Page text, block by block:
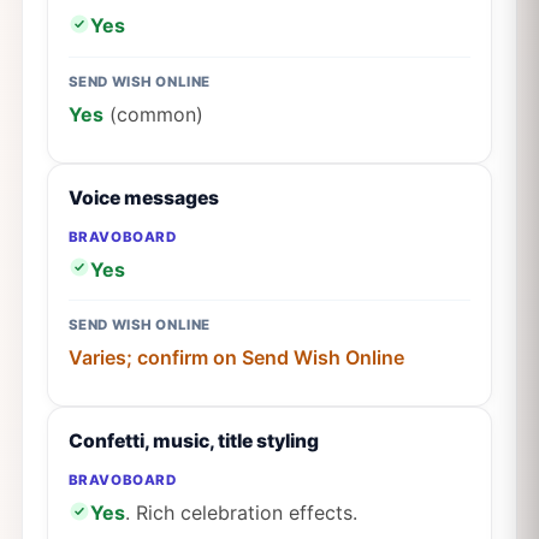
Yes
SEND WISH ONLINE
Yes(common)
Voice messages
BRAVOBOARD
Yes
SEND WISH ONLINE
Varies; confirm on Send Wish Online
Confetti, music, title styling
BRAVOBOARD
Yes. Rich celebration effects.